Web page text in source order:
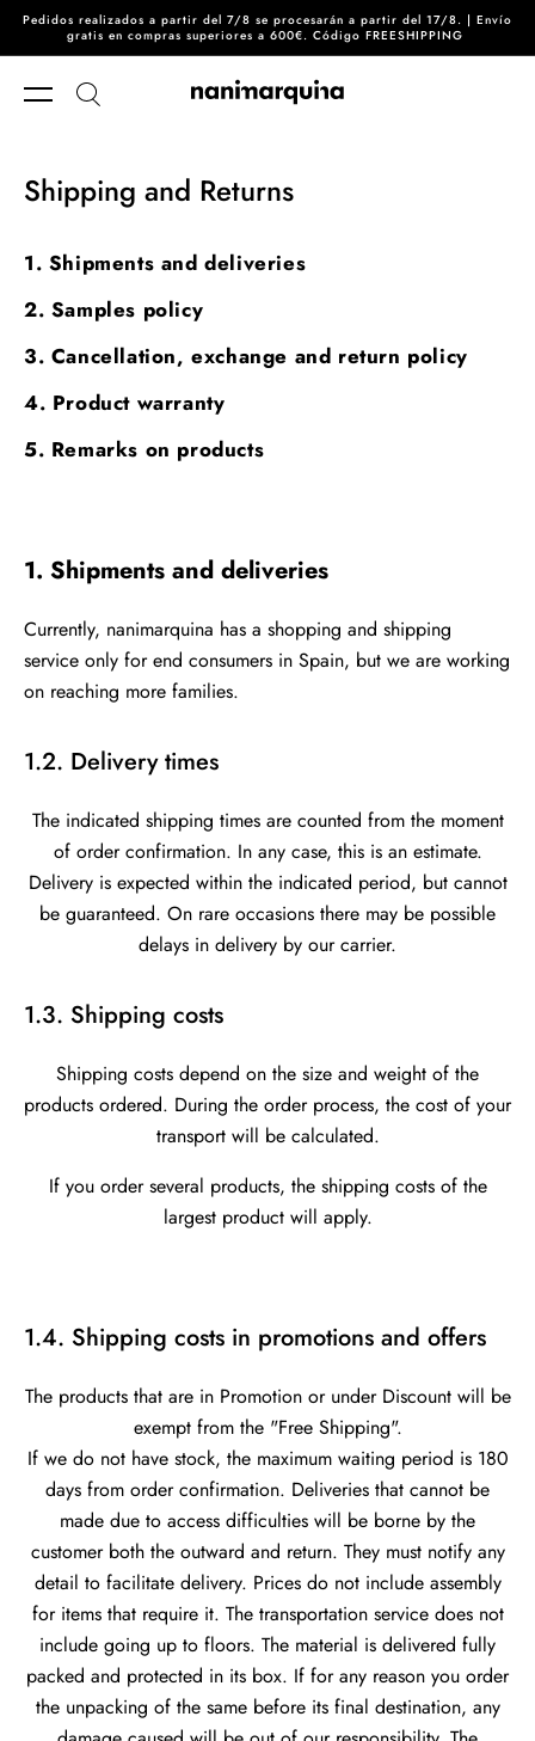
Skip to content
Pedidos realizados a partir del 7/8 se procesarán a partir del 17/8. | Envío
gratis en compras superiores a 600€. Código FREESHIPPING
Shipping and Returns
1. Shipments and deliveries
2. Samples policy
3. Cancellation, exchange and return policy
4. Product warranty
5. Remarks on products
1. Shipments and deliveries
Currently, nanimarquina has a shopping and shipping
service only for end consumers in Spain, but we are working
on reaching more families.
1.2. Delivery times
The indicated shipping times are counted from the moment
of order confirmation. In any case, this is an estimate.
Delivery is expected within the indicated period, but cannot
be guaranteed. On rare occasions there may be possible
delays in delivery by our carrier.
1.3. Shipping costs
Shipping costs depend on the size and weight of the
products ordered. During the order process, the cost of your
transport will be calculated.
If you order several products, the shipping costs of the
largest product will apply.
1.4. Shipping costs in promotions and offers
The products that are in Promotion or under Discount will be
exempt from the "Free Shipping".
If we do not have stock, the maximum waiting period is 180
days from order confirmation. Deliveries that cannot be
made due to access difficulties will be borne by the
customer both the outward and return. They must notify any
detail to facilitate delivery. Prices do not include assembly
for items that require it. The transportation service does not
include going up to floors. The material is delivered fully
packed and protected in its box. If for any reason you order
the unpacking of the same before its final destination, any